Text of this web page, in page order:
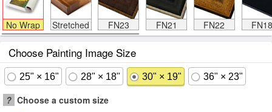
No Wrap Stretched FN23 FN21 FN22 FN18
Choose Painting Image Size
25" × 16" 28" × 18" 30" × 19" 36" × 23"
? Choose a custom size